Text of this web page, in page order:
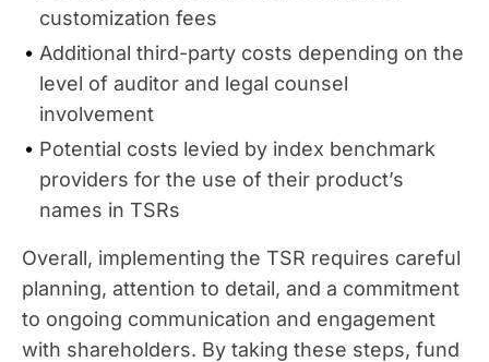
customization fees
Additional third-party costs depending on the
level of auditor and legal counsel
involvement
Potential costs levied by index benchmark
providers for the use of their product’s
names in TSRs
Overall, implementing the TSR requires careful
planning, attention to detail, and a commitment
to ongoing communication and engagement
with shareholders. By taking these steps, fund